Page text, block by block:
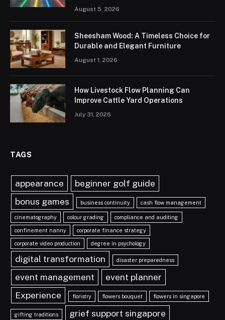
August 5, 2026
Sheesham Wood: A Timeless Choice for
Durable and Elegant Furniture
August 1, 2026
How Livestock Flow Planning Can
Improve Cattle Yard Operations
July 31, 2026
TAGS
appearance
beginner golf guide
bonus games
business continuity cash flow management
cinematography colour grading compliance and auditing
confinement nanny corporate finance strategy
corporate video production degree in psychology
digital transformation disaster preparedness
event management
event planner
Experience
floristry flowers bouquet flowers in singapore
gifting traditions
grief support singapore